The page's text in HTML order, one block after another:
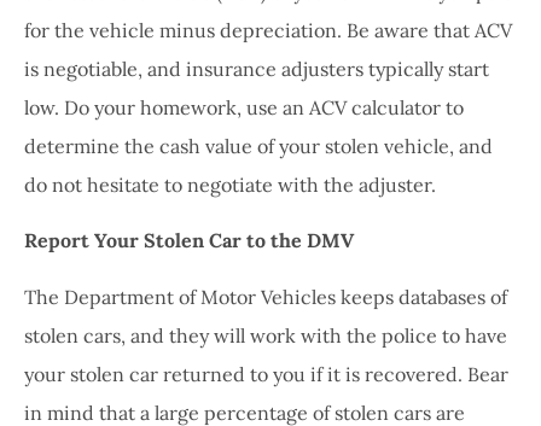
for the vehicle minus depreciation. Be aware that ACV
is negotiable, and insurance adjusters typically start
low. Do your homework, use an ACV calculator to
determine the cash value of your stolen vehicle, and
do not hesitate to negotiate with the adjuster.
Report Your Stolen Car to the DMV
The Department of Motor Vehicles keeps databases of
stolen cars, and they will work with the police to have
your stolen car returned to you if it is recovered. Bear
in mind that a large percentage of stolen cars are